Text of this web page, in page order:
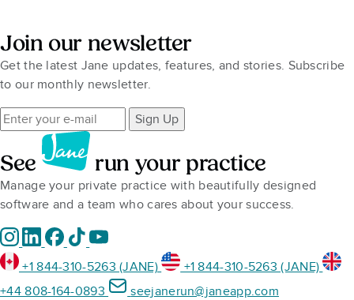
Join our newsletter
Get the latest Jane updates, features, and stories. Subscribe
to our monthly newsletter.
Sign Up
See run your practice
Manage your private practice with beautifully designed
software and a team who cares about your success.
+1 844-310-5263 (JANE)
+1 844-310-5263 (JANE)
+44 808-164-0893
seejanerun@janeapp.com